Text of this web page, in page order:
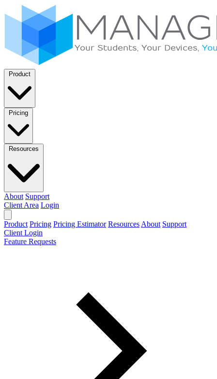
Product
Pricing
Resources
About Support
Client Area Login
Product Pricing Pricing Estimator Resources About Support
Client Login
Feature Requests